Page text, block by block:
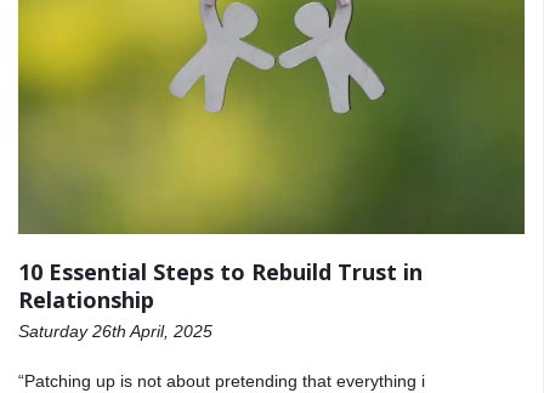
10 Essential Steps to Rebuild Trust in
Relationship
Saturday 26th April, 2025
“Patching up is not about pretending that everything i